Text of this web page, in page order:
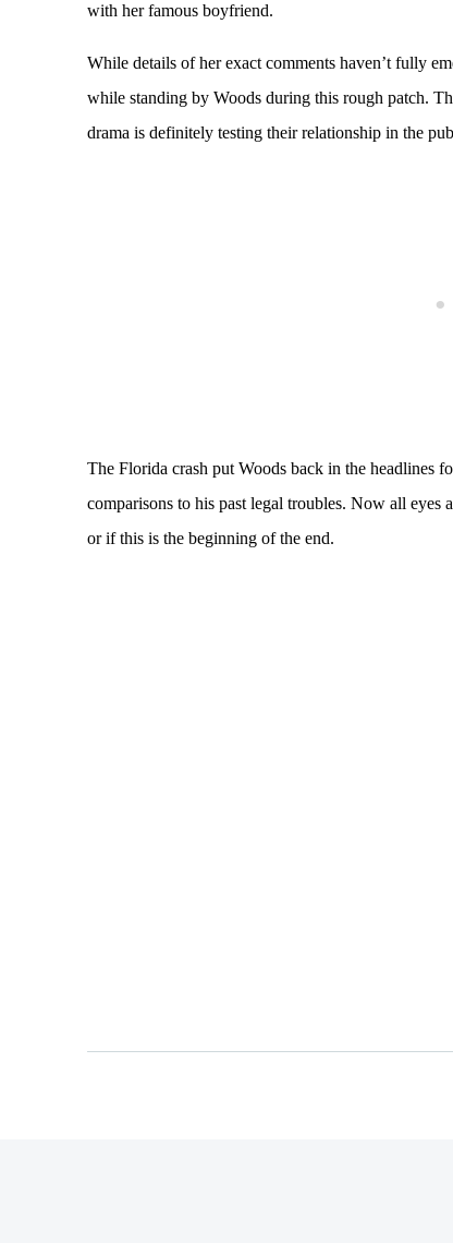
with her famous boyfriend.
While details of her exact comments haven’t fully
while standing by Woods during this rough patch.
drama is definitely testing their relationship in the
The Florida crash put Woods back in the headlines
comparisons to his past legal troubles. Now all eyes
or if this is the beginning of the end.